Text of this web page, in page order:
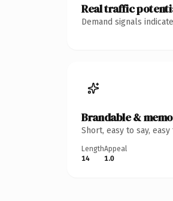
Real traffic
Demand signals
Brandable &
Short, easy to say,
Length
14
Appeal
1.0